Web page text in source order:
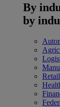
By
by
Retail